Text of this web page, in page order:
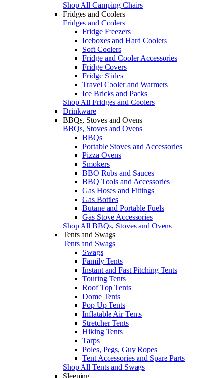
Shop All Camping Chairs
Fridges and Coolers
Fridges and Coolers
Fridge Freezers
Iceboxes and Hard Coolers
Soft Coolers
Fridge and Cooler Accessories
Fridge Covers
Fridge Slides
Travel Cooler and Warmers
Ice Bricks and Packs
Shop All Fridges and Coolers
Drinkware
BBQs, Stoves and Ovens
BBQs, Stoves and Ovens
BBQs
Portable Stoves and Accessories
Pizza Ovens
Smokers
BBQ Rubs and Sauces
BBQ Tools and Accessories
Gas Hoses and Fittings
Gas Bottles
Butane and Portable Fuels
Gas Stove Accessories
Shop All BBQs, Stoves and Ovens
Tents and Swags
Tents and Swags
Swags
Family Tents
Instant and Fast Pitching Tents
Touring Tents
Roof Top Tents
Dome Tents
Pop Up Tents
Inflatable Air Tents
Stretcher Tents
Hiking Tents
Tarps
Poles, Pegs, Guy Ropes
Tent Accessories and Spare Parts
Shop All Tents and Swags
Sleeping